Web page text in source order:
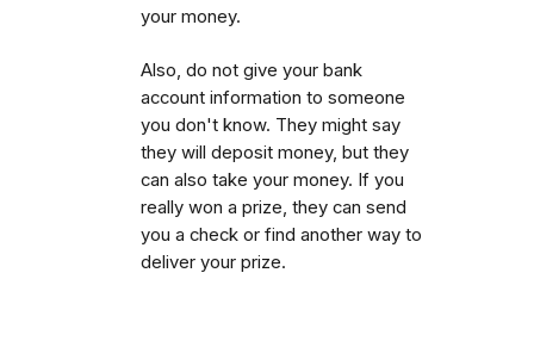
your money.
Also, do not give your bank
account information to someone
you don't know. They might say
they will deposit money, but they
can also take your money. If you
really won a prize, they can send
you a check or find another way to
deliver your prize.